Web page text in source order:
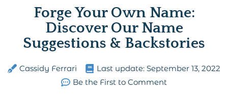
Forge Your Own Name:
Discover Our Name
Suggestions & Backstories
Cassidy Ferrari Last update: September 13, 2022
Be the First to Comment